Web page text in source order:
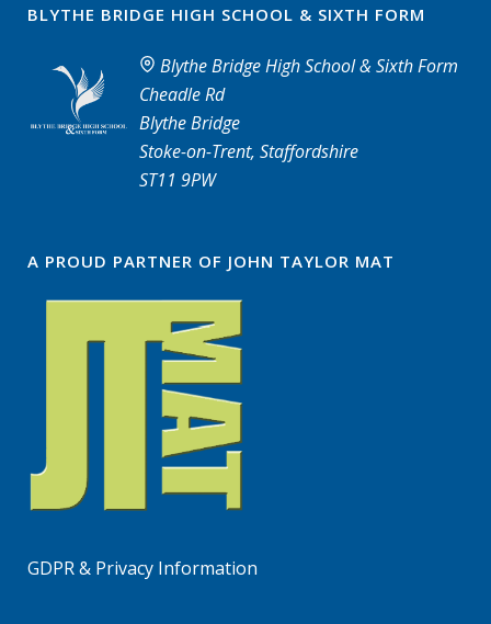
BLYTHE BRIDGE HIGH SCHOOL & SIXTH FORM
Blythe Bridge High School & Sixth Form
Cheadle Rd
Blythe Bridge
Stoke-on-Trent, Staffordshire
ST11 9PW
A PROUD PARTNER OF JOHN TAYLOR MAT
GDPR & Privacy Information